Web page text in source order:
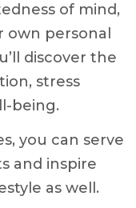
of mind,
own personal
discover the
stress
being.
you can serve
and inspire
as well.